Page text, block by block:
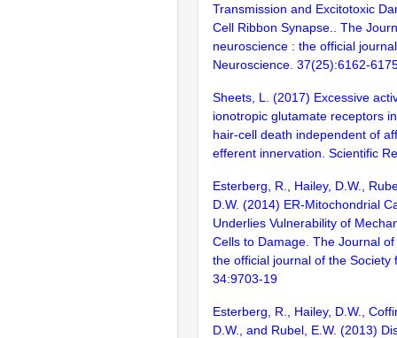
Transmission and Excitotoxic
Cell Ribbon Synapse.. The
neuroscience : the official
Neuroscience. 37(25):6162-
Sheets, L. (2017) Excessive
ionotropic glutamate receptors
hair-cell death independent of
efferent innervation. Scientific
Esterberg, R., Hailey, D.W.,
D.W. (2014) ER-Mitochondrial
Underlies Vulnerability of
Cells to Damage. The Journal
the official journal of the Society
34:9703-19
Esterberg, R., Hailey, D.W.,
D.W., and Rubel, E.W. (2013)